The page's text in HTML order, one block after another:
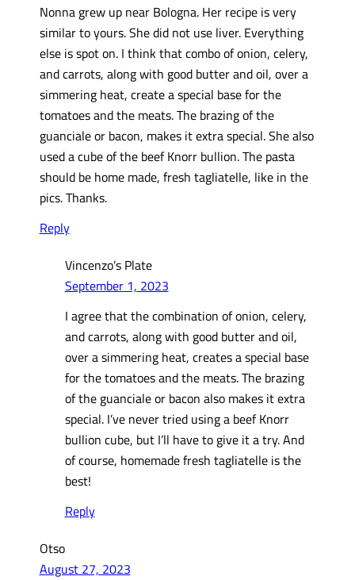
Nonna grew up near Bologna. Her recipe is very
similar to yours. She did not use liver. Everything
else is spot on. I think that combo of onion, celery,
and carrots, along with good butter and oil, over a
simmering heat, create a special base for the
tomatoes and the meats. The brazing of the
guanciale or bacon, makes it extra special. She also
used a cube of the beef Knorr bullion. The pasta
should be home made, fresh tagliatelle, like in the
pics. Thanks.
Reply
Vincenzo’s Plate
September 1, 2023
I agree that the combination of onion, celery,
and carrots, along with good butter and oil,
over a simmering heat, creates a special base
for the tomatoes and the meats. The brazing
of the guanciale or bacon also makes it extra
special. I’ve never tried using a beef Knorr
bullion cube, but I’ll have to give it a try. And
of course, homemade fresh tagliatelle is the
best!
Reply
Otso
August 27, 2023